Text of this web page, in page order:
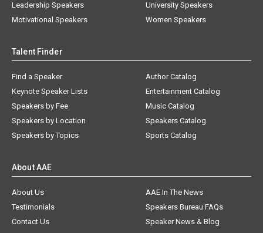
Leadership Speakers
Motivational Speakers
University Speakers
Women Speakers
Talent Finder
Find a Speaker
Keynote Speaker Lists
Speakers by Fee
Speakers by Location
Speakers by Topics
Author Catalog
Entertainment Catalog
Music Catalog
Speakers Catalog
Sports Catalog
About AAE
About Us
AAE In The News
Testimonials
Speakers Bureau FAQs
Contact Us
Speaker News & Blog